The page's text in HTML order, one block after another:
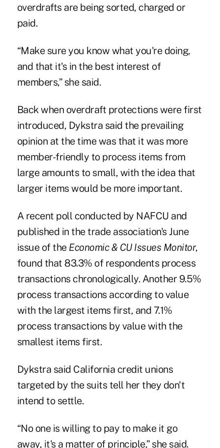
overdrafts are being sorted, charged or
paid.
“Make sure you know what you're doing,
and that it's in the best interest of
members,” she said.
Back when overdraft protections were first
introduced, Dykstra said the prevailing
opinion at the time was that it was more
member-friendly to process items from
large amounts to small, with the idea that
larger items would be more important.
A recent poll conducted by NAFCU and
published in the trade association's June
issue of the Economic & CU Issues Monitor,
found that 83.3% of respondents process
transactions chronologically. Another 9.5%
process transactions according to value
with the largest items first, and 7.1%
process transactions by value with the
smallest items first.
Dykstra said California credit unions
targeted by the suits tell her they don't
intend to settle.
“No one is willing to pay to make it go
away, it's a matter of principle,” she said.